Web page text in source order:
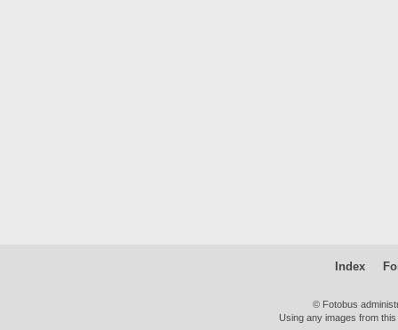
Index
© Fotobus
Using any images from